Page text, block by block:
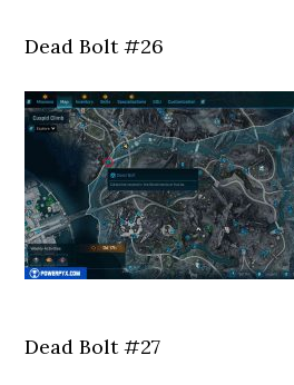
Dead Bolt #26
Dead Bolt #27